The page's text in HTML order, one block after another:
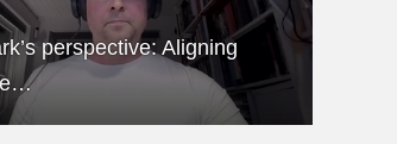
perspective: Aligning